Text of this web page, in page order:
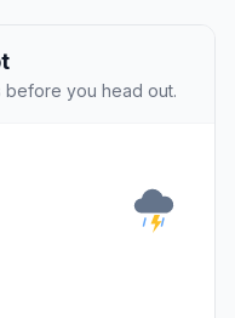
you head out.